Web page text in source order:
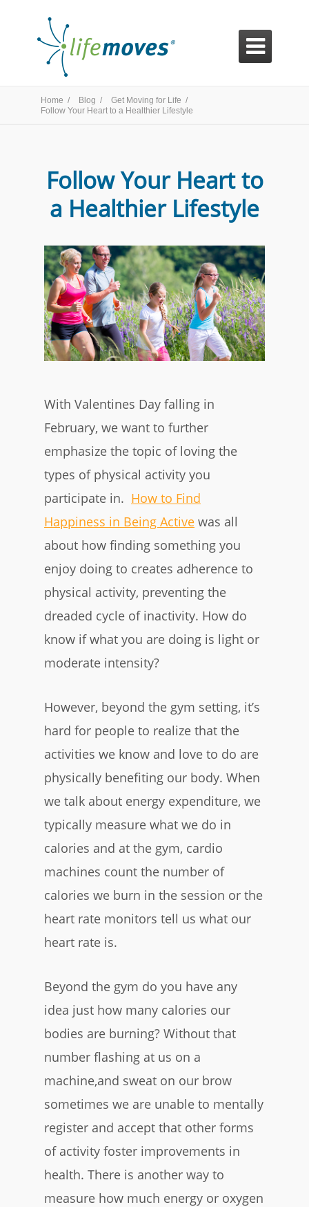

Home / Blog /
Get Moving for Life /
Follow Your Heart to a Healthier Lifestyle
Follow Your Heart to
a Healthier Lifestyle
With Valentines Day falling in
February, we want to further
emphasize the topic of loving the
types of physical activity you
participate in. How to Find
Happiness in Being Active was all
about how finding something you
enjoy doing to creates adherence to
physical activity, preventing the
dreaded cycle of inactivity. How do
know if what you are doing is light or
moderate intensity?
However, beyond the gym setting, it’s
hard for people to realize that the
activities we know and love to do are
physically benefiting our body. When
we talk about energy expenditure, we
typically measure what we do in
calories and at the gym, cardio
machines count the number of
calories we burn in the session or the
heart rate monitors tell us what our
heart rate is.
Beyond the gym do you have any
idea just how many calories our
bodies are burning? Without that
number flashing at us on a
machine,and sweat on our brow
sometimes we are unable to mentally
register and accept that other forms
of activity foster improvements in
health. There is another way to
measure how much energy or oxygen